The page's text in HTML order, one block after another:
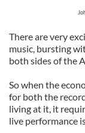
There are very
music, bursting
both sides of the
So when the
for both the
living at it, it
live performance